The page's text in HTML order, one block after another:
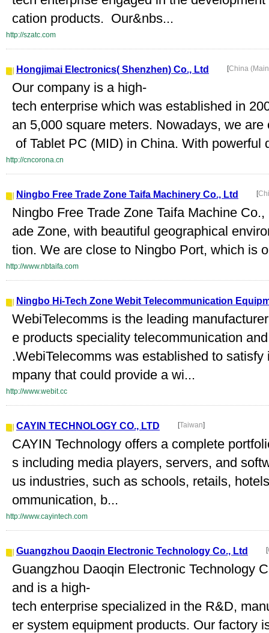
cation products. Our&nbs...
http://szatc.com
Hongjimai Electronics( Shenzhen) Co., Ltd [China
Our company is a high-
tech enterprise which was established in
an 5,000 square meters. Nowadays, we
of Tablet PC (MID) in China. With powerful
http://cncorona.cn
Ningbo Free Trade Zone Taifa Machinery Co., Ltd [
Ningbo Free Trade Zone Taifa Machine
ade Zone, with beautiful geographical
tion. We are close to Ningbo Port, which is
http://www.nbtaifa.com
Ningbo Hi-Tech Zone Webit Telecommunication
WebiTelecomms is the leading
e products speciality telecommunication
.WebiTelecomms was established to
mpany that could provide a wi...
http://www.webit.cc
CAYIN TECHNOLOGY CO., LTD [Taiwan]
CAYIN Technology offers a complete
s including media players, servers, and
us industries, such as schools, retails,
ommunication, b...
http://www.cayintech.com
Guangzhou Daoqin Electronic Technology Co., Ltd [
Guangzhou Daoqin Electronic Technology
and is a high-
tech enterprise specialized in the R&D,
er system equipment products. Our factory